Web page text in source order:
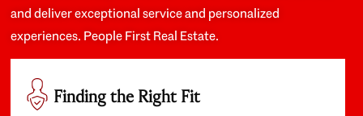
and deliver exceptional service and personalized
experiences. People First Real Estate.
Finding the Right Fit